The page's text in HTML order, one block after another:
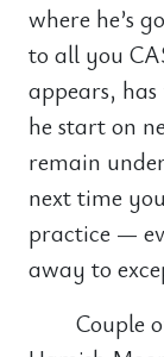
where he’s
to all you
appears,
he start on
remain
next time
practice —
away to
Couple